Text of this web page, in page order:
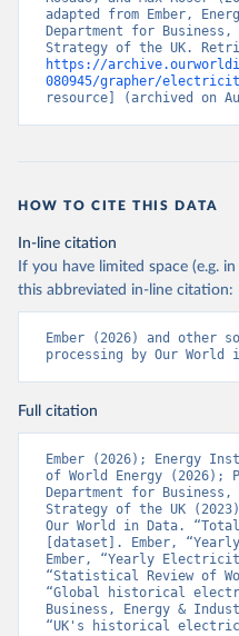
adapted from Ember,
Department for
https://
080945/grapher/
resource] (archived on
HOW TO CITE THIS DATA
In-line citation
If you have limited space (e.g.
this abbreviated in-line citation:
Ember (2026) and other
processing by Our World
Full citation
Ember (2026); Energy
of World Energy
Department for
Strategy of the UK
Our World in Data.
[dataset]. Ember,
Ember, “Yearly
“Statistical Review of
“Global historical
Business, Energy &
“UK's historical